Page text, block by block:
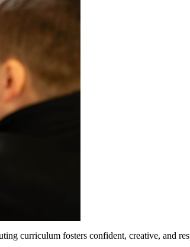
curriculum fosters confident, creative, and